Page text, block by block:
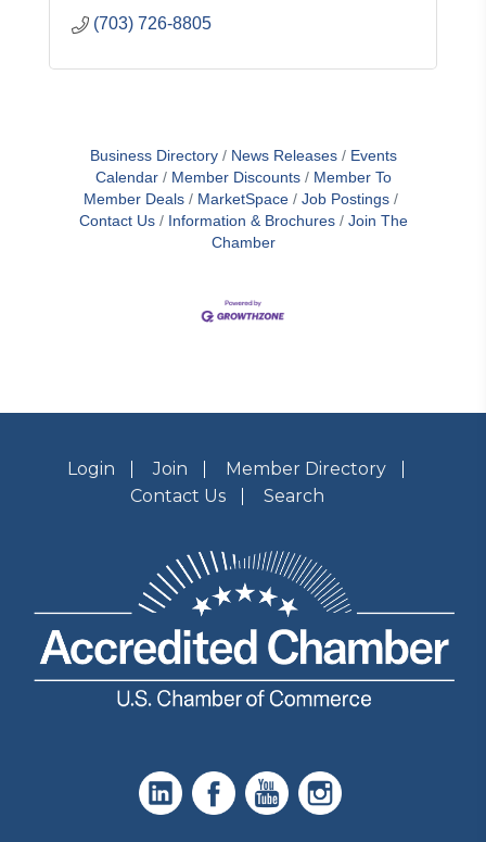
(703) 726-8805
Business Directory News Releases
Events
Calendar
Member Discounts
Member To
Member Deals
MarketSpace
Job Postings
Contact Us
Information & Brochures
Join The
Chamber
Login Join
Member Directory
Contact Us
Search